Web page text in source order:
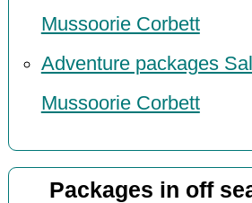
Mussoorie Corbett
Adventure packages
Mussoorie Corbett
Packages in off